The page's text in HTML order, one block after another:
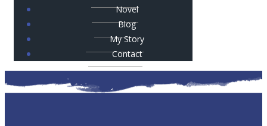
Novel
Blog
My Story
Contact